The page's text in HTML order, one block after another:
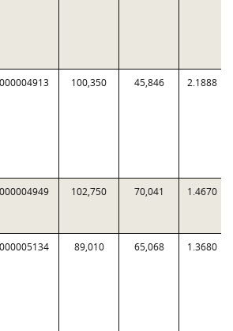
100,350 45,846 2.1888
102,750 70,041 1.4670
89,010 65,068 1.3680